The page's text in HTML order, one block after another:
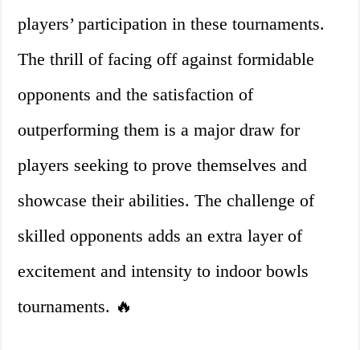
players’ participation in these tournaments.
The thrill of facing off against formidable
opponents and the satisfaction of
outperforming them is a major draw for
players seeking to prove themselves and
showcase their abilities. The challenge of
skilled opponents adds an extra layer of
excitement and intensity to indoor bowls
tournaments. 🔥